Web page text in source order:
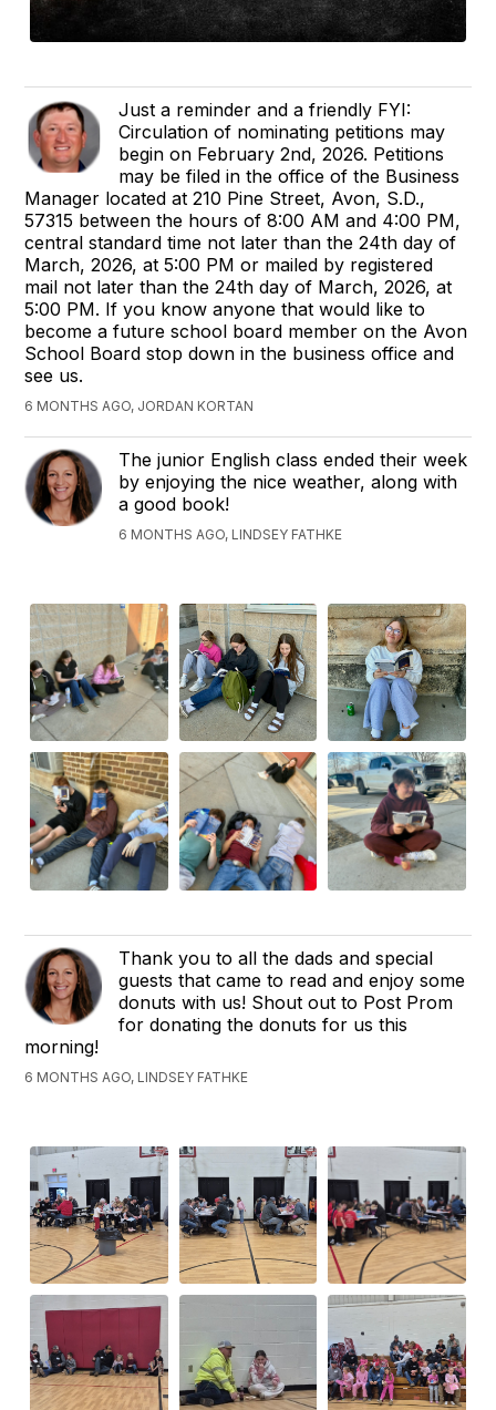
Just a reminder and a friendly FYI:
Circulation of nominating petitions may
begin on February 2nd, 2026. Petitions
may be filed in the office of the Business
Manager located at 210 Pine Street, Avon, S.D.,
57315 between the hours of 8:00 AM and 4:00 PM,
central standard time not later than the 24th day of
March, 2026, at 5:00 PM or mailed by registered
mail not later than the 24th day of March, 2026, at
5:00 PM. If you know anyone that would like to
become a future school board member on the Avon
School Board stop down in the business office and
see us.
6 MONTHS AGO, JORDAN KORTAN
The junior English class ended their week
by enjoying the nice weather, along with
a good book!
6 MONTHS AGO, LINDSEY FATHKE
Thank you to all the dads and special
guests that came to read and enjoy some
donuts with us! Shout out to Post Prom
for donating the donuts for us this
morning!
6 MONTHS AGO, LINDSEY FATHKE